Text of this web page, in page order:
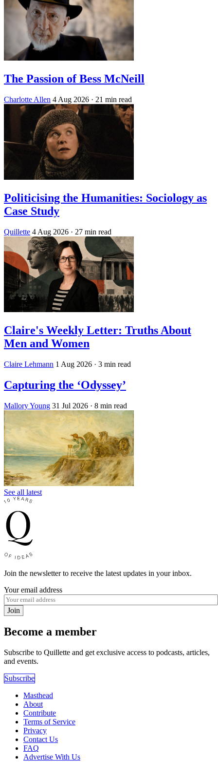
The Passion of Bess McNeill
Charlotte Allen 4 Aug 2026 · 21 min read
Politicising the Humanities: Sociology as
Case Study
Quillette 4 Aug 2026 · 27 min read
Claire's Weekly Letter: Truths About
Men and Women
Claire Lehmann 1 Aug 2026 · 3 min read
Capturing the ‘Odyssey’
Mallory Young 31 Jul 2026 · 8 min read
See all latest
Join the newsletter to receive the latest updates in your inbox.
Your email address
Join
Become a member
Subscribe to Quillette and get exclusive access to podcasts, articles,
and events.
Subscribe
Masthead
About
Contribute
Terms of Service
Privacy
Contact Us
FAQ
Advertise With Us